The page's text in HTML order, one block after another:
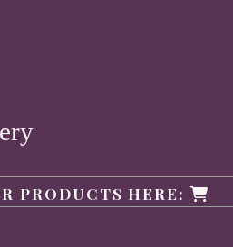
PRODUCTS HERE: